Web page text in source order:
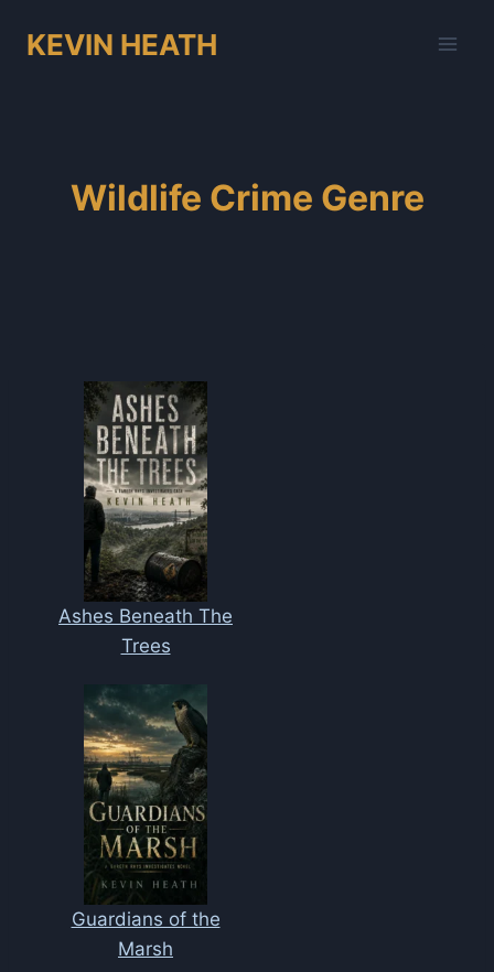
KEVIN HEATH
Wildlife Crime Genre
Ashes Beneath The
Trees
Guardians of the
Marsh